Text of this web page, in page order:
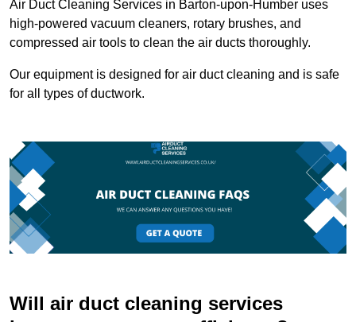
Air Duct Cleaning Services in Barton-upon-Humber uses
high-powered vacuum cleaners, rotary brushes, and
compressed air tools to clean the air ducts thoroughly.
Our equipment is designed for air duct cleaning and is safe
for all types of ductwork.
Will air duct cleaning services